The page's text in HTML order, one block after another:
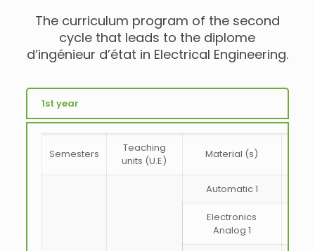
The curriculum program of the second
cycle that leads to the diplome
d’ingénieur d’état in Electrical Engineering.
1st year
Semesters
Teaching
units (U.E)
Material (s)
Automatic 1
Electronics
Analog 1